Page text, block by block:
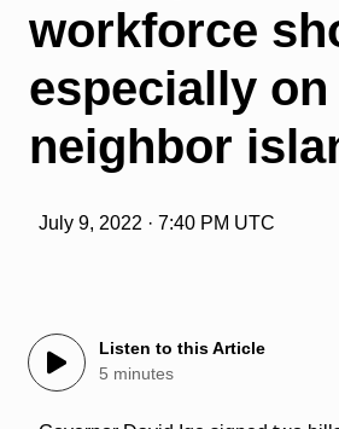
workforce
especially on
neighbor
July 9, 2022 · 7:40 PM UTC
Listen to this Article
5 minutes